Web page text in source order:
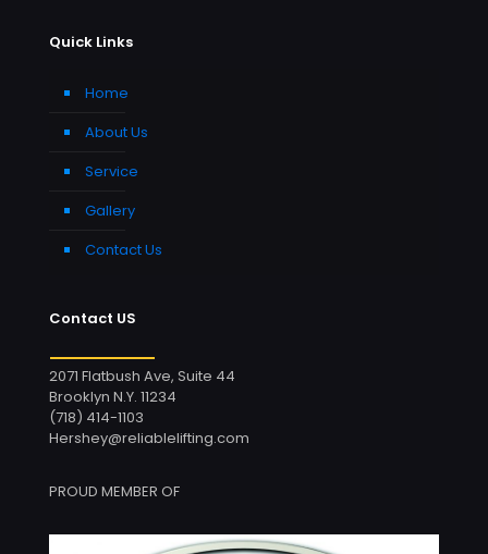
Quick Links
Home
About Us
Service
Gallery
Contact Us
Contact US
2071 Flatbush Ave, Suite 44
Brooklyn N.Y. 11234
(718) 414-1103
Hershey@reliablelifting.com
PROUD MEMBER OF